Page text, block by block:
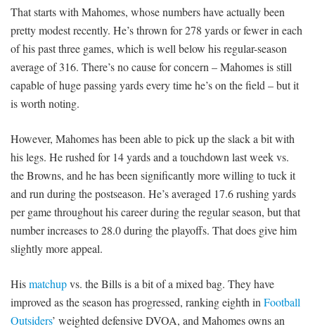
That starts with Mahomes, whose numbers have actually been
pretty modest recently. He’s thrown for 278 yards or fewer in each
of his past three games, which is well below his regular-season
average of 316. There’s no cause for concern – Mahomes is still
capable of huge passing yards every time he’s on the field – but it
is worth noting.
However, Mahomes has been able to pick up the slack a bit with
his legs. He rushed for 14 yards and a touchdown last week vs.
the Browns, and he has been significantly more willing to tuck it
and run during the postseason. He’s averaged 17.6 rushing yards
per game throughout his career during the regular season, but that
number increases to 28.0 during the playoffs. That does give him
slightly more appeal.
Hismatchupvs. the Bills is a bit of a mixed bag. They have
improved as the season has progressed, ranking eighth inFootball
Outsiders’ weighted defensive DVOA, and Mahomes owns an